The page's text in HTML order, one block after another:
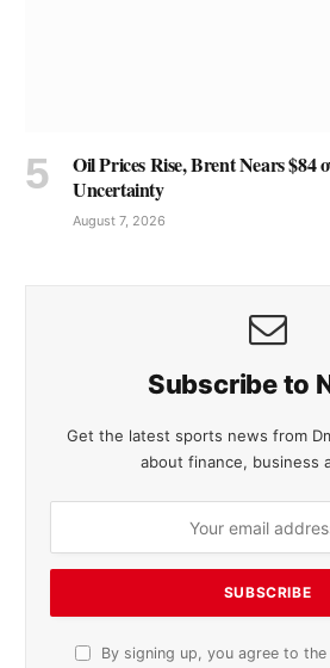
Oil Prices Rise, Brent Nears $84
Uncertainty
August 7, 2026
Subscribe to
Get the latest sports news from
about finance, business
By signing up, you agree to